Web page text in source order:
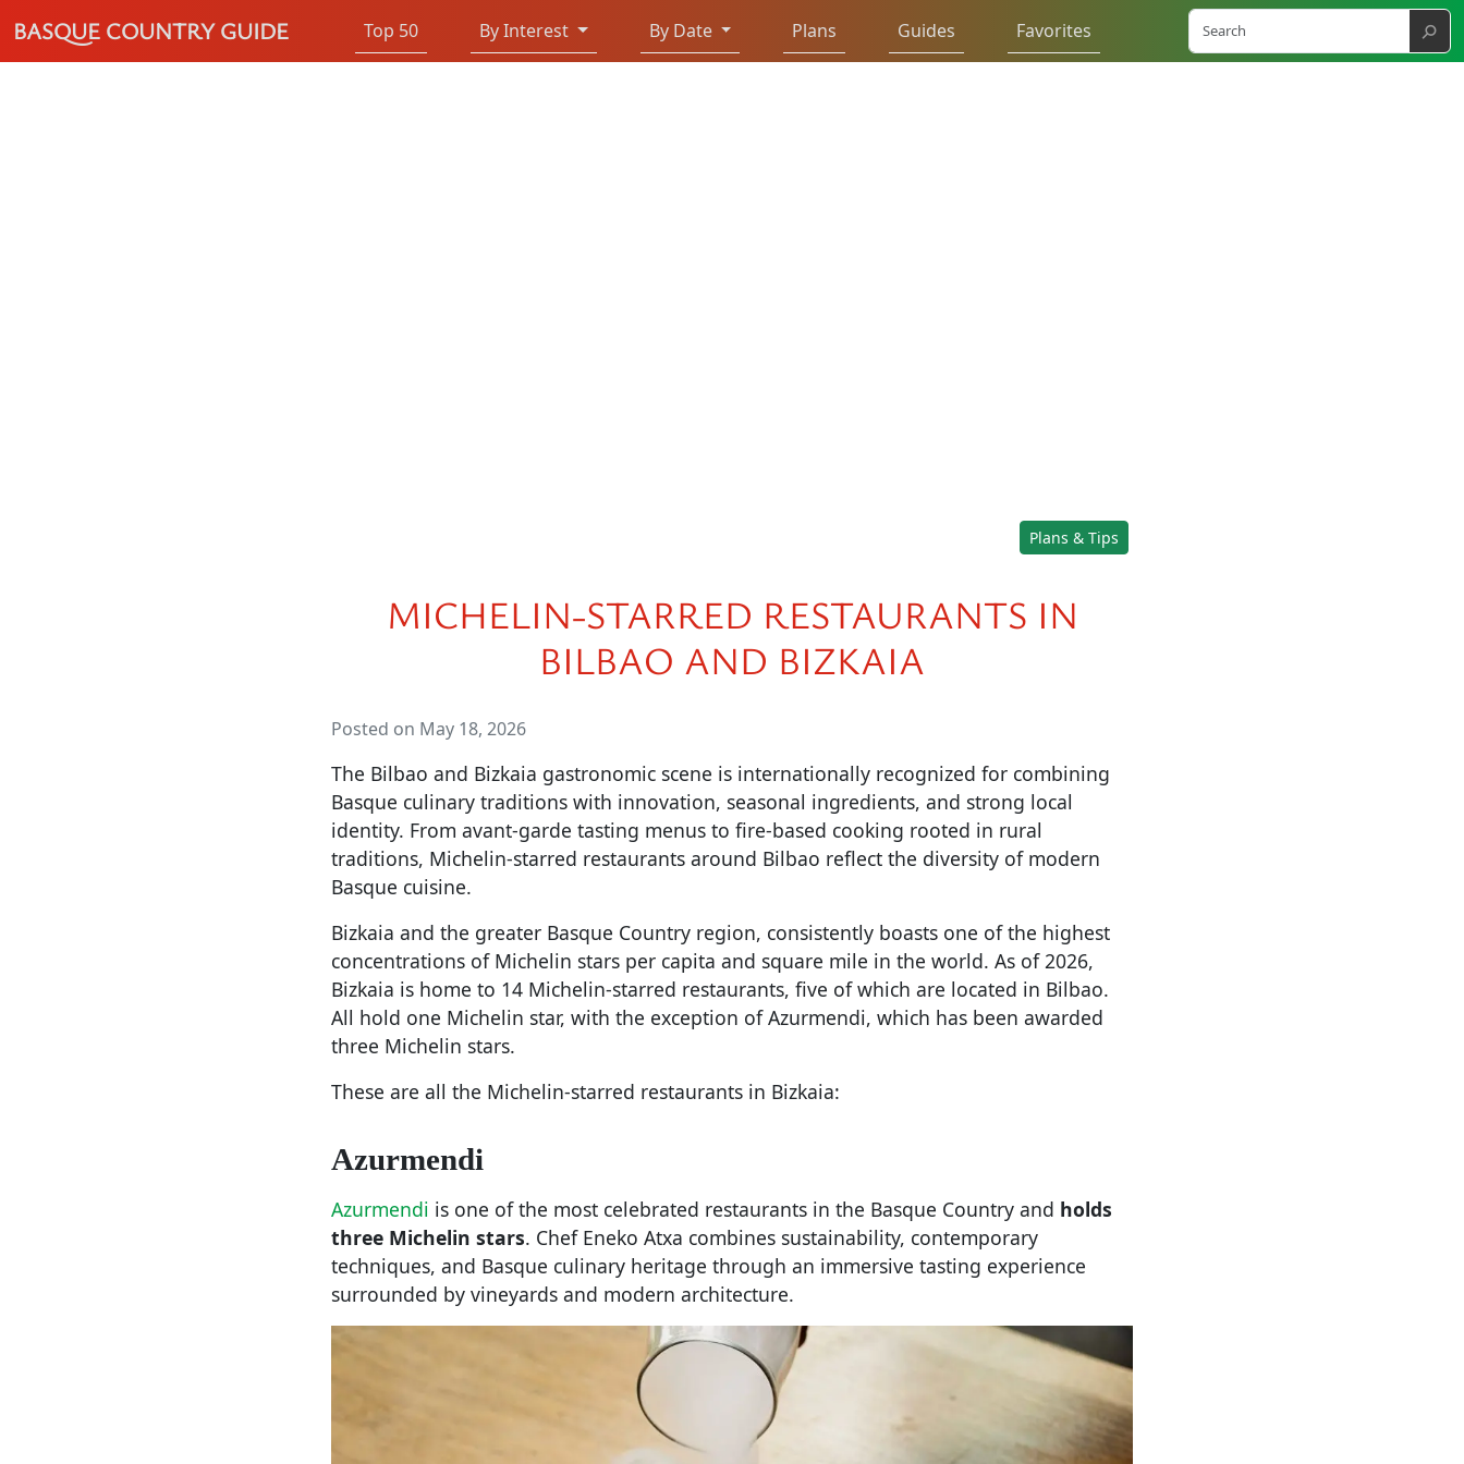
BASQUE COUNTRY GUIDE Top 50 By Interest By Date Plans Guides Favorites ⚲
Plans & Tips
MICHELIN-STARRED RESTAURANTS IN
BILBAO AND BIZKAIA
Posted on May 18, 2026
The Bilbao and Bizkaia gastronomic scene is internationally recognized for combining
Basque culinary traditions with innovation, seasonal ingredients, and strong local
identity. From avant-garde tasting menus to fire-based cooking rooted in rural
traditions, Michelin-starred restaurants around Bilbao reflect the diversity of modern
Basque cuisine.
Bizkaia and the greater Basque Country region, consistently boasts one of the highest
concentrations of Michelin stars per capita and square mile in the world. As of 2026,
Bizkaia is home to 14 Michelin-starred restaurants, five of which are located in Bilbao.
All hold one Michelin star, with the exception of Azurmendi, which has been awarded
three Michelin stars.
These are all the Michelin-starred restaurants in Bizkaia:
Azurmendi
Azurmendi is one of the most celebrated restaurants in the Basque Country and holds
three Michelin stars. Chef Eneko Atxa combines sustainability, contemporary
techniques, and Basque culinary heritage through an immersive tasting experience
surrounded by vineyards and modern architecture.